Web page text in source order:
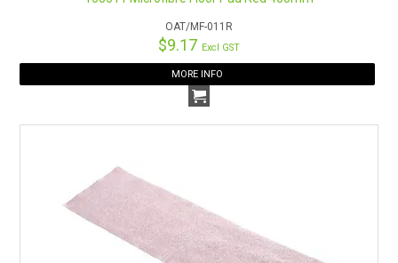
OAT/MF-011R
$9.17 Excl GST
MORE INFO